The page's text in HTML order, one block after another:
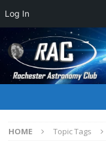
HOME Topic Tags
Log In